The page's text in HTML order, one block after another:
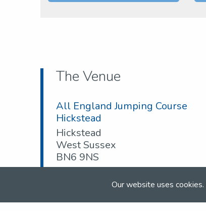
Our website uses
The Venue
All England Jumping Course
Hickstead
Hickstead
West Sussex
BN6 9NS
01892 750002
competition@nsea.co.uk
Web:www.nsea.org.uk